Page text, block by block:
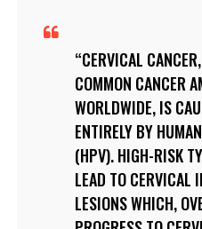
CERVICAL
COMMON CANCER
WORLDWIDE, IS
ENTIRELY BY
(HPV). HIGH-RISK
LEAD TO CERVICAL
LESIONS WHICH,